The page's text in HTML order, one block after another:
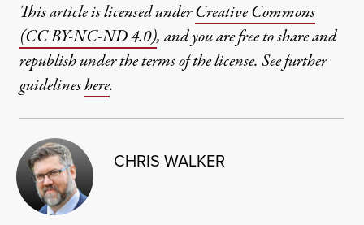
This article is licensed underCreative Commons
(CC BY-NC-ND 4.0), and you are free to share and
republish under the terms of the license. See further
guidelineshere.
CHRIS WALKER